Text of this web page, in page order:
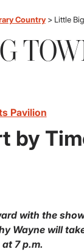
Country> Little
Pavilion
by
with the
Wayne will
7 p.m.